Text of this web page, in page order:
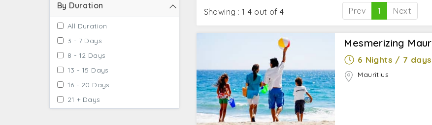
By Duration
All Duration
3 - 7 Days
8 - 12 Days
13 - 15 Days
16 - 20 Days
21 + Days
Showing : 1-4 out of 4 Prev 1 Next
Mesmerizing
6 Nights / 7 days
Mauritius